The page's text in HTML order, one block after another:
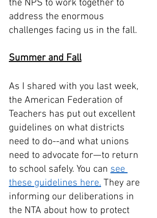
the NPS to work together to
address the enormous
challenges facing us in the fall.
Summer and Fall
As I shared with you last week,
the American Federation of
Teachers has put out excellent
guidelines on what districts
need to do--and what unions
need to advocate for—to return
to school safely. You can see
these guidelines here. They are
informing our deliberations in
the NTA about how to protect